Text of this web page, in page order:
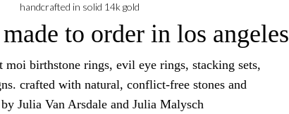
handcrafted in solid 14k gold
to order in los angeles
birthstone rings, evil eye rings, stacking sets,
crafted with natural, conflict-free stones and
Julia Van Arsdale and Julia Malysch